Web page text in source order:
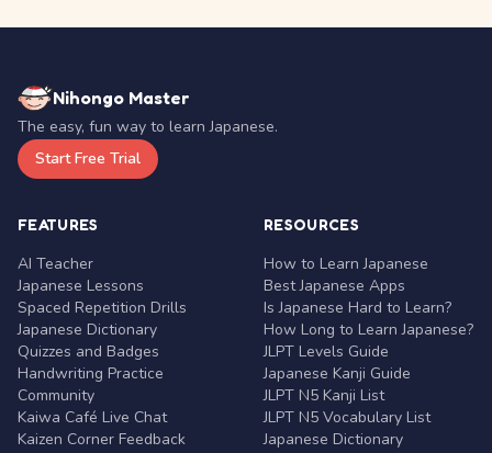
Nihongo Master
The easy, fun way to learn Japanese.
Start Free Trial
FEATURES
AI Teacher
Japanese Lessons
Spaced Repetition Drills
Japanese Dictionary
Quizzes and Badges
Handwriting Practice
Community
Kaiwa Café Live Chat
Kaizen Corner Feedback
RESOURCES
How to Learn Japanese
Best Japanese Apps
Is Japanese Hard to Learn?
How Long to Learn Japanese?
JLPT Levels Guide
Japanese Kanji Guide
JLPT N5 Kanji List
JLPT N5 Vocabulary List
Japanese Dictionary